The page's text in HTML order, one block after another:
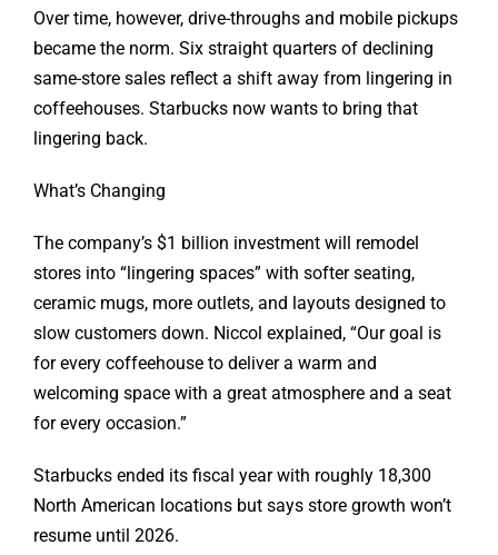
Over time, however, drive-throughs and mobile pickups
became the norm. Six straight quarters of declining
same-store sales reflect a shift away from lingering in
coffeehouses. Starbucks now wants to bring that
lingering back.
What’s Changing
The company’s $1 billion investment will remodel
stores into “lingering spaces” with softer seating,
ceramic mugs, more outlets, and layouts designed to
slow customers down. Niccol explained, “Our goal is
for every coffeehouse to deliver a warm and
welcoming space with a great atmosphere and a seat
for every occasion.”
Starbucks ended its fiscal year with roughly 18,300
North American locations but says store growth won’t
resume until 2026.